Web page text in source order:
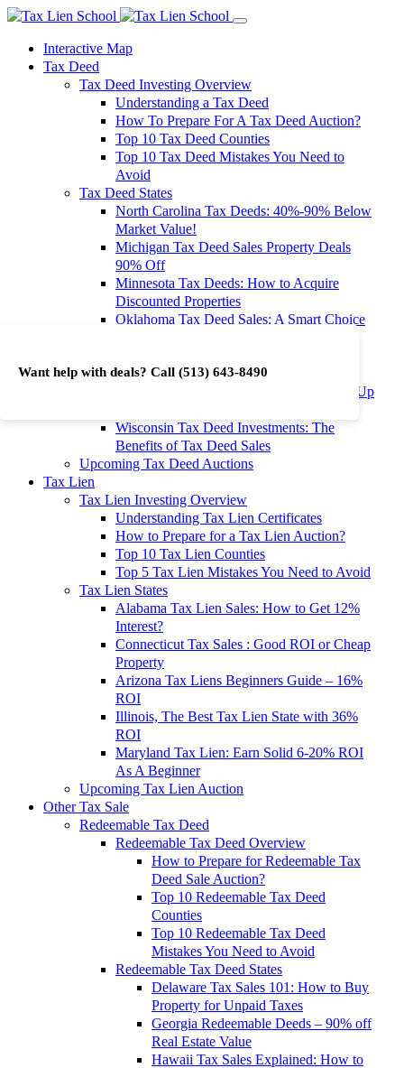
Want help with deals? Call (513) 643-8490
Interactive Map
Tax Deed
Tax Deed Investing Overview
Understanding a Tax Deed
How To Prepare For A Tax Deed Auction?
Top 10 Tax Deed Counties
Top 10 Tax Deed Mistakes You Need to
Avoid
Tax Deed States
North Carolina Tax Deeds: 40%-90% Below
Market Value!
Michigan Tax Deed Sales Property Deals
90% Off
Minnesota Tax Deeds: How to Acquire
Discounted Properties
Oklahoma Tax Deed Sales: A Smart Choice
Investment Returns
Washington Tax Deeds: Cheap Properties Up
Wisconsin Tax Deed Investments: The
Benefits of Tax Deed Sales
Upcoming Tax Deed Auctions
Tax Lien
Tax Lien Investing Overview
Understanding Tax Lien Certificates
How to Prepare for a Tax Lien Auction?
Top 10 Tax Lien Counties
Top 5 Tax Lien Mistakes You Need to Avoid
Tax Lien States
Alabama Tax Lien Sales: How to Get 12%
Interest?
Connecticut Tax Sales : Good ROI or Cheap
Property
Arizona Tax Liens Beginners Guide – 16%
ROI
Illinois, The Best Tax Lien State with 36%
ROI
Maryland Tax Lien: Earn Solid 6-20% ROI
As A Beginner
Upcoming Tax Lien Auction
Other Tax Sale
Redeemable Tax Deed
Redeemable Tax Deed Overview
How to Prepare for Redeemable Tax
Deed Sale Auction?
Top 10 Redeemable Tax Deed
Counties
Top 10 Redeemable Tax Deed
Mistakes You Need to Avoid
Redeemable Tax Deed States
Delaware Tax Sales 101: How to Buy
Property for Unpaid Taxes
Georgia Redeemable Deeds – 90% off
Real Estate Value
Hawaii Tax Sales Explained: How to